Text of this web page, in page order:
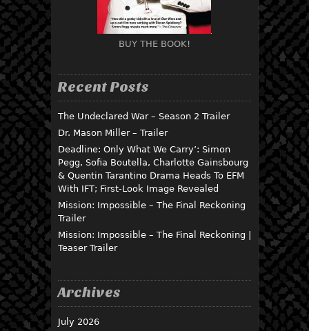
BUY THE BOOK!
Recent Posts
The Undeclared War – Season 2 Trailer
Dr. Mason Miller – Trailer
Deadline: Only What We Carry’: Simon
Pegg, Sofia Boutella, Charlotte Gainsbourg
& Quentin Tarantino Drama Heads To EFM
With IFT; First-Look Image Revealed
Mission: Impossible – The Final Reckoning
Trailer
Mission: Impossible – The Final Reckoning |
Teaser Trailer
Archives
July 2026